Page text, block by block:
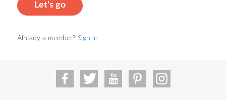
Let's go
Already a member? Sign in